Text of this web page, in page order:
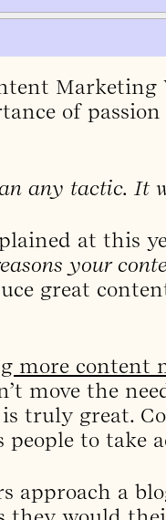
Marketing
of
any tactic. It
at this
your
great
more content
move the
truly great.
people to take
approach a